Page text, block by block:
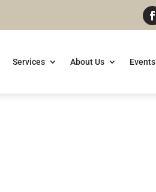
Services About Us Events